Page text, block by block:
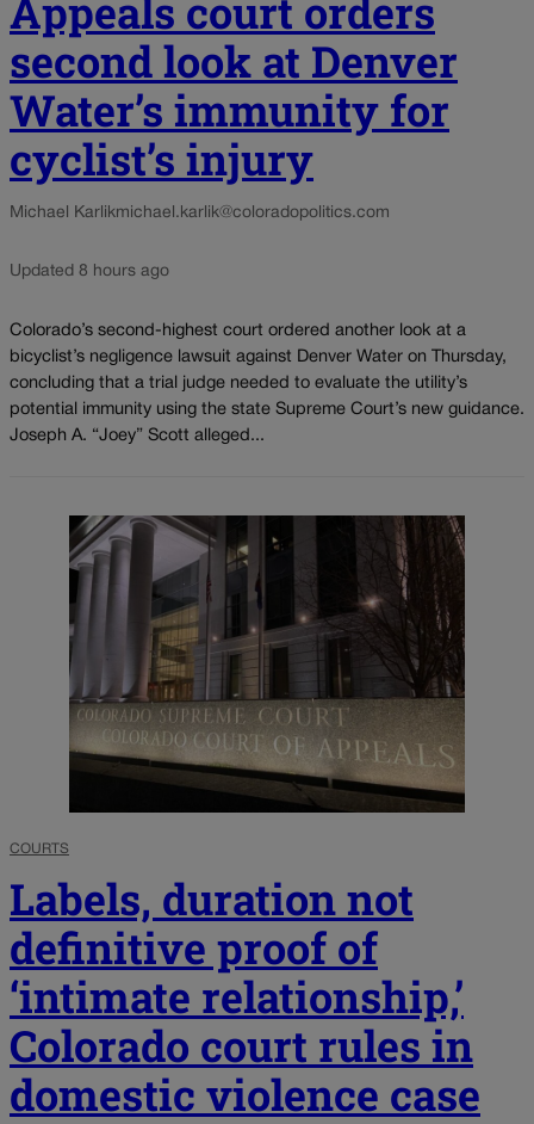
Appeals court orders
second look at Denver
Water’s immunity for
cyclist’s injury
Michael Karlikmichael.karlik@coloradopolitics.com
Updated 8 hours ago
Colorado’s second-highest court ordered another look at a
bicyclist’s negligence lawsuit against Denver Water on Thursday,
concluding that a trial judge needed to evaluate the utility’s
potential immunity using the state Supreme Court’s new guidance.
Joseph A. “Joey” Scott alleged...
COURTS
Labels, duration not
definitive proof of
‘intimate relationship,’
Colorado court rules in
domestic violence case